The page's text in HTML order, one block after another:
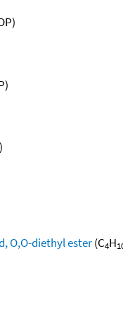
O,O-diethyl ester(C4H